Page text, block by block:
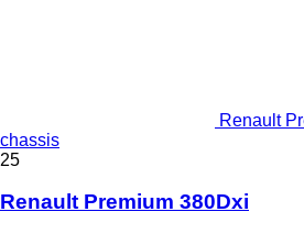
Renault
chassis
25
Renault Premium 380Dxi